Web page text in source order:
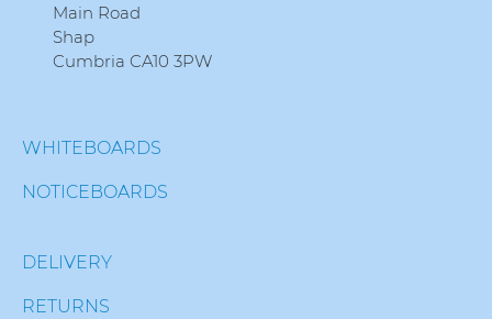
Main Road
Shap
Cumbria CA10 3PW
WHITEBOARDS
NOTICEBOARDS
DELIVERY
RETURNS